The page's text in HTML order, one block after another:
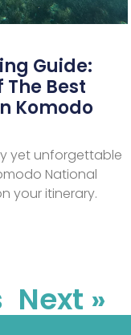
Guide:
The Best
Komodo
yet unforgettable
National
your itinerary.
Next »